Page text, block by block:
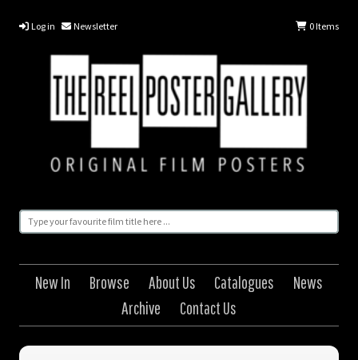
Log in Newsletter 0Items
New In Browse About Us Catalogues
News
Archive
Contact Us